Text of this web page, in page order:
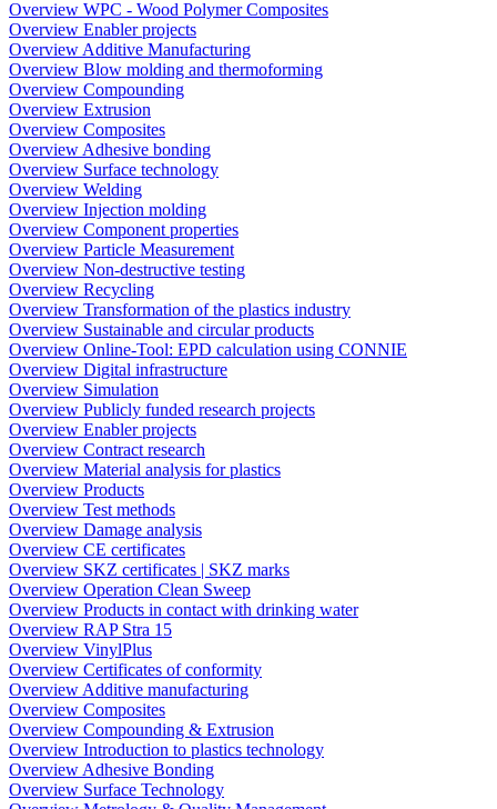
Overview WPC - Wood Polymer Composites
Overview Enabler projects
Overview Additive Manufacturing
Overview Blow molding and thermoforming
Overview Compounding
Overview Extrusion
Overview Composites
Overview Adhesive bonding
Overview Surface technology
Overview Welding
Overview Injection molding
Overview Component properties
Overview Particle Measurement
Overview Non-destructive testing
Overview Recycling
Overview Transformation of the plastics industry
Overview Sustainable and circular products
Overview Online-Tool: EPD calculation using CONNIE
Overview Digital infrastructure
Overview Simulation
Overview Publicly funded research projects
Overview Enabler projects
Overview Contract research
Overview Material analysis for plastics
Overview Products
Overview Test methods
Overview Damage analysis
Overview CE certificates
Overview SKZ certificates | SKZ marks
Overview Operation Clean Sweep
Overview Products in contact with drinking water
Overview RAP Stra 15
Overview VinylPlus
Overview Certificates of conformity
Overview Additive manufacturing
Overview Composites
Overview Compounding & Extrusion
Overview Introduction to plastics technology
Overview Adhesive Bonding
Overview Surface Technology